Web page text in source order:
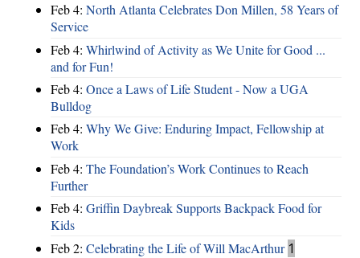
Feb 4: North Atlanta Celebrates Don Millen, 58 Years of
Service
Feb 4: Whirlwind of Activity as We Unite for Good ...
and for Fun!
Feb 4: Once a Laws of Life Student - Now a UGA
Bulldog
Feb 4: Why We Give: Enduring Impact, Fellowship at
Work
Feb 4: The Foundation’s Work Continues to Reach
Further
Feb 4: Griffin Daybreak Supports Backpack Food for
Kids
Feb 2: Celebrating the Life of Will MacArthur 1